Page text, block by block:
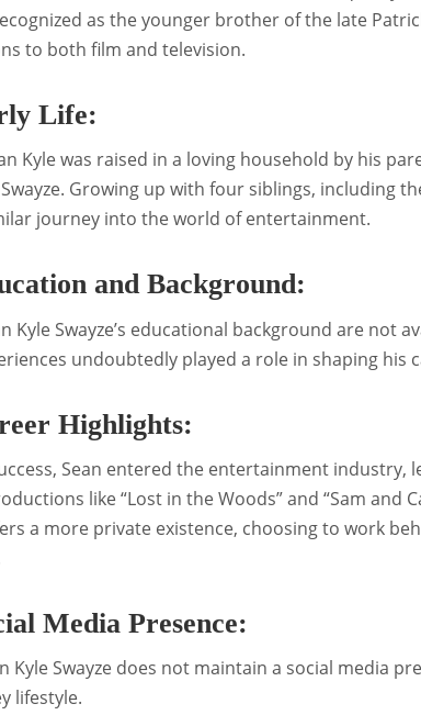
as the younger brother of the late
to both film and television.
Life:
Kyle was raised in a loving household by his
Growing up with four siblings, including
journey into the world of entertainment.
and Background:
Swayze’s educational background are not
undoubtedly played a role in shaping his
Highlights:
Sean entered the entertainment industry,
like “Lost in the Woods” and “Sam and
a more private existence, choosing to work
Media Presence:
Kyle Swayze does not maintain a social media
lifestyle.